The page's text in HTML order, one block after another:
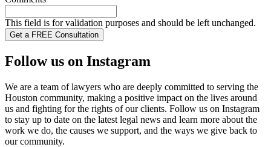
This field is for validation purposes and should be left unchanged.
Follow us on Instagram
We are a team of lawyers who are deeply committed to serving the
Houston community, making a positive impact on the lives around
us and fighting for the rights of our clients. Follow us on Instagram
to stay up to date on the latest legal news and learn more about the
work we do, the causes we support, and the ways we give back to
our community.